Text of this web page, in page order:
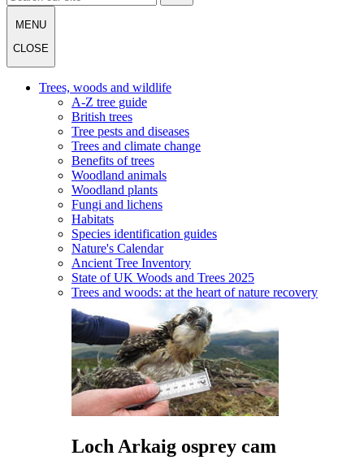
MENU
CLOSE
Trees, woods and wildlife
A-Z tree guide
British trees
Tree pests and diseases
Trees and climate change
Benefits of trees
Woodland animals
Woodland plants
Fungi and lichens
Habitats
Species identification guides
Nature's Calendar
Ancient Tree Inventory
State of UK Woods and Trees 2025
Trees and woods: at the heart of nature recovery
Loch Arkaig osprey cam